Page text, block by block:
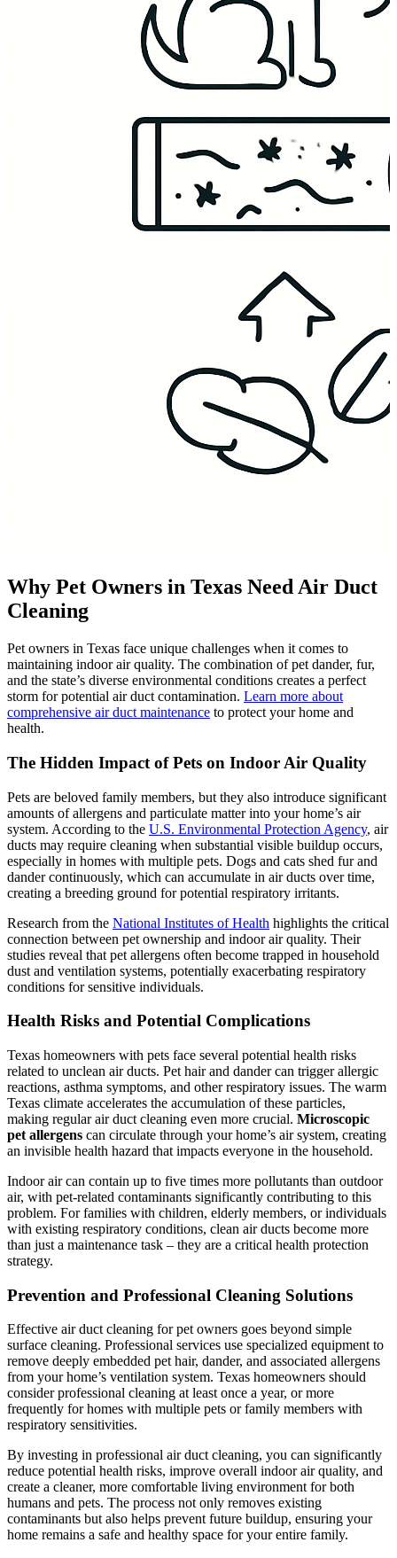
Why Pet Owners in Texas Need Air Duct
Cleaning
Pet owners in Texas face unique challenges when it comes to
maintaining indoor air quality. The combination of pet dander, fur,
and the state’s diverse environmental conditions creates a perfect
storm for potential air duct contamination. Learn more about
comprehensive air duct maintenance to protect your home and
health.
The Hidden Impact of Pets on Indoor Air Quality
Pets are beloved family members, but they also introduce significant
amounts of allergens and particulate matter into your home’s air
system. According to the U.S. Environmental Protection Agency, air
ducts may require cleaning when substantial visible buildup occurs,
especially in homes with multiple pets. Dogs and cats shed fur and
dander continuously, which can accumulate in air ducts over time,
creating a breeding ground for potential respiratory irritants.
Research from the National Institutes of Health highlights the critical
connection between pet ownership and indoor air quality. Their
studies reveal that pet allergens often become trapped in household
dust and ventilation systems, potentially exacerbating respiratory
conditions for sensitive individuals.
Health Risks and Potential Complications
Texas homeowners with pets face several potential health risks
related to unclean air ducts. Pet hair and dander can trigger allergic
reactions, asthma symptoms, and other respiratory issues. The warm
Texas climate accelerates the accumulation of these particles,
making regular air duct cleaning even more crucial. Microscopic
pet allergens can circulate through your home’s air system, creating
an invisible health hazard that impacts everyone in the household.
Indoor air can contain up to five times more pollutants than outdoor
air, with pet-related contaminants significantly contributing to this
problem. For families with children, elderly members, or individuals
with existing respiratory conditions, clean air ducts become more
than just a maintenance task – they are a critical health protection
strategy.
Prevention and Professional Cleaning Solutions
Effective air duct cleaning for pet owners goes beyond simple
surface cleaning. Professional services use specialized equipment to
remove deeply embedded pet hair, dander, and associated allergens
from your home’s ventilation system. Texas homeowners should
consider professional cleaning at least once a year, or more
frequently for homes with multiple pets or family members with
respiratory sensitivities.
By investing in professional air duct cleaning, you can significantly
reduce potential health risks, improve overall indoor air quality, and
create a cleaner, more comfortable living environment for both
humans and pets. The process not only removes existing
contaminants but also helps prevent future buildup, ensuring your
home remains a safe and healthy space for your entire family.